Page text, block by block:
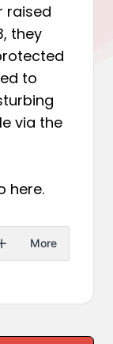
raised
they
to
via the
here.
More